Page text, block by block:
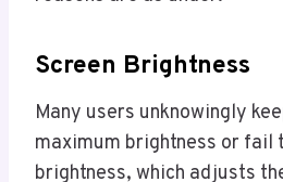
Screen Brightness
Many users unknowingly
maximum brightness or fail
brightness, which adjusts